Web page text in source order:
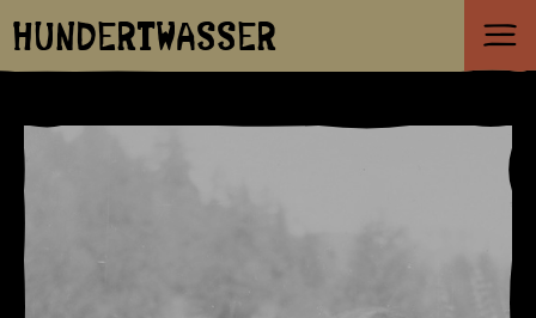
HUNDERTWASSER